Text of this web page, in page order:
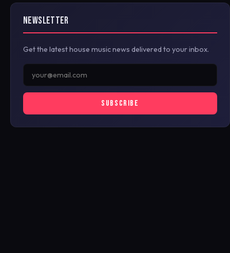
NEWSLETTER
Get the latest house music news delivered to your inbox.
SUBSCRIBE